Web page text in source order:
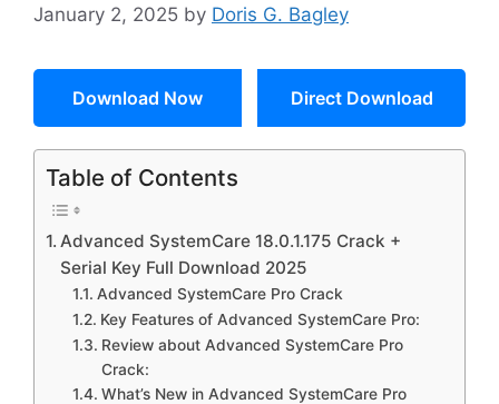
January 2, 2025 by Doris G. Bagley
Download Now Direct Download
Table of Contents
Advanced SystemCare 18.0.1.175 Crack +
Serial Key Full Download 2025
Advanced SystemCare Pro Crack
Key Features of Advanced SystemCare Pro:
Review about Advanced SystemCare Pro
Crack:
What’s New in Advanced SystemCare Pro